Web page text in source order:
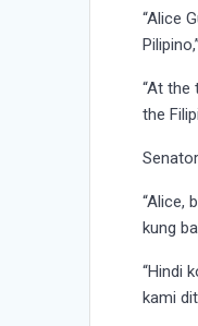
“Alice
“At the
the
“Alice,
kung
“Hindi
kami